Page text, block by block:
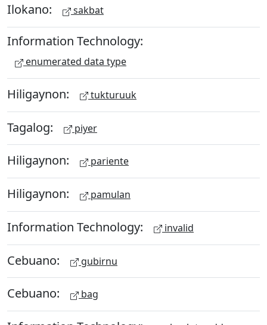
Ilokano: sakbat
Information Technology:
enumerated data type
Hiligaynon: tukturuuk
Tagalog: piyer
Hiligaynon: pariente
Hiligaynon: pamulan
Information Technology: invalid
Cebuano: gubirnu
Cebuano: bag